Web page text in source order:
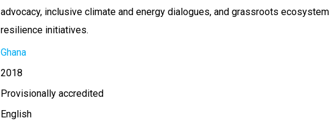
advocacy, inclusive climate and energy dialogues, and grassroots ecosystem
resilience initiatives.
Ghana
2018
Provisionally accredited
English